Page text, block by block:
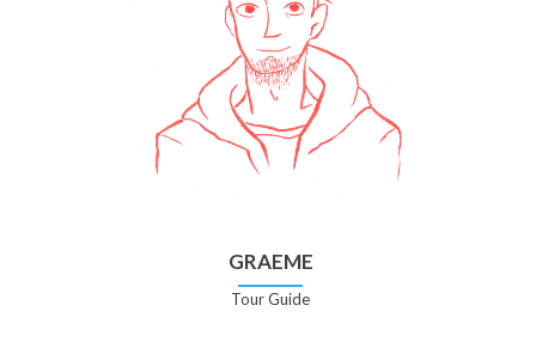
GRAEME
Tour Guide